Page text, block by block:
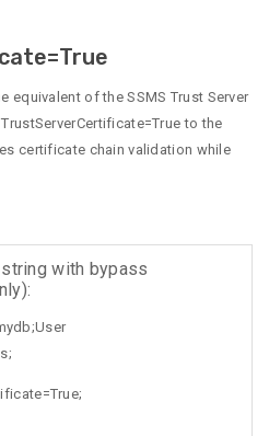
equivalent of the SSMS Trust Server
to the
certificate chain validation while
with bypass